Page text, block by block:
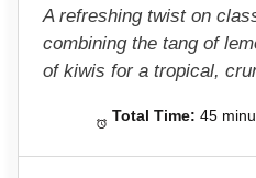
A refreshing twist on
combining the tang of
of kiwis for a tropical,
Total Time: 45